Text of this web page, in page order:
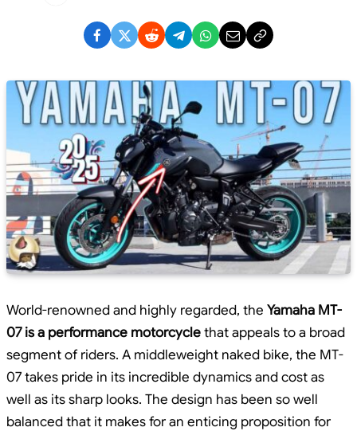
World-renowned and highly regarded, the Yamaha MT-
07 is a performance motorcyclethat appeals to a broad
segment of riders. A middleweight naked bike, the MT-
07 takes pride in its incredible dynamics and cost as
well as its sharp looks. The design has been so well
balanced that it makes for an enticing proposition for